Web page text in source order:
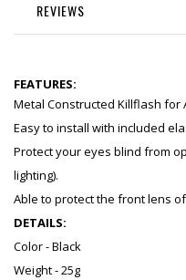
REVIEWS
FEATURES:
Metal Constructed Killflash for
Easy to install with included
Protect your eyes blind from
lighting).
Able to protect the front lens
DETAILS:
Color - Black
Weight - 25g